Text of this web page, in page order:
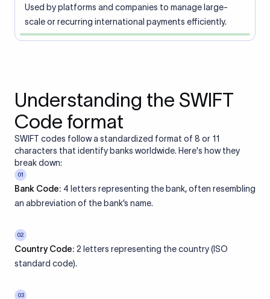
Used by platforms and companies to manage large-
scale or recurring international payments efficiently.
Understanding the SWIFT
Code format
SWIFT codes follow a standardized format of 8 or 11
characters that identify banks worldwide. Here's how they
break down:
01
Bank Code: 4 letters representing the bank, often resembling
an abbreviation of the bank’s name.
02
Country Code: 2 letters representing the country (ISO
standard code).
03